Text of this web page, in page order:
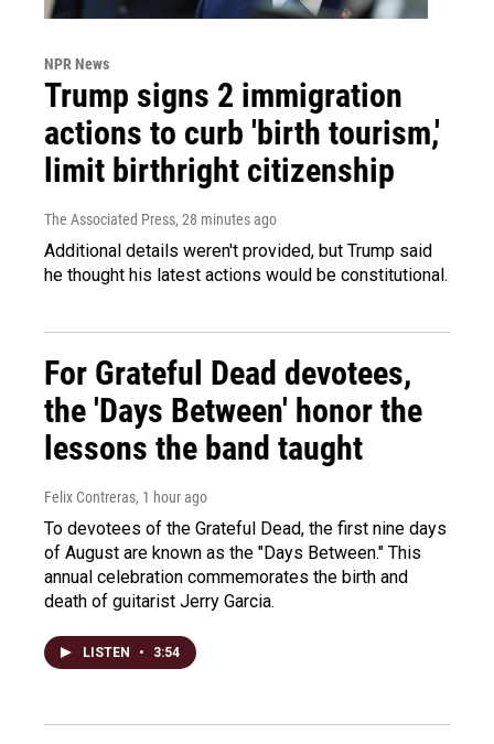
NPR News
Trump signs 2 immigration
actions to curb 'birth tourism,'
limit birthright citizenship
The Associated Press, 28 minutes ago
Additional details weren't provided, but Trump said
he thought his latest actions would be constitutional.
For Grateful Dead devotees,
the 'Days Between' honor the
lessons the band taught
Felix Contreras, 1 hour ago
To devotees of the Grateful Dead, the first nine days
of August are known as the "Days Between." This
annual celebration commemorates the birth and
death of guitarist Jerry Garcia.
LISTEN • 3:54